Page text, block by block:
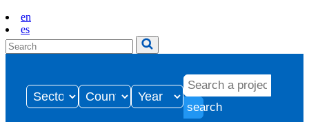
en
es
search